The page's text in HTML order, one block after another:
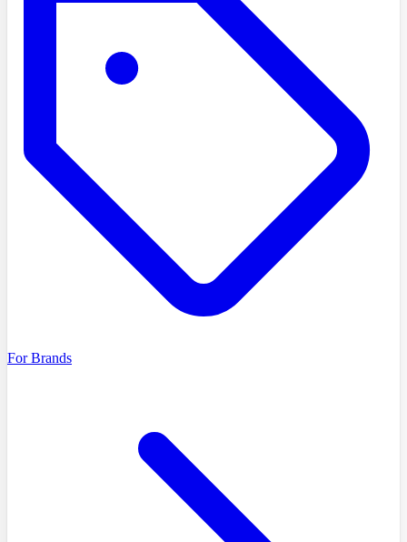
For Brands